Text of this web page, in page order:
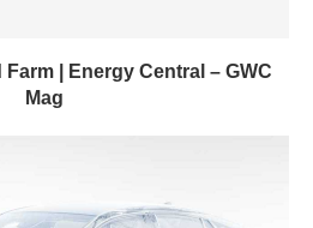
| Energy Central – GWC
Mag